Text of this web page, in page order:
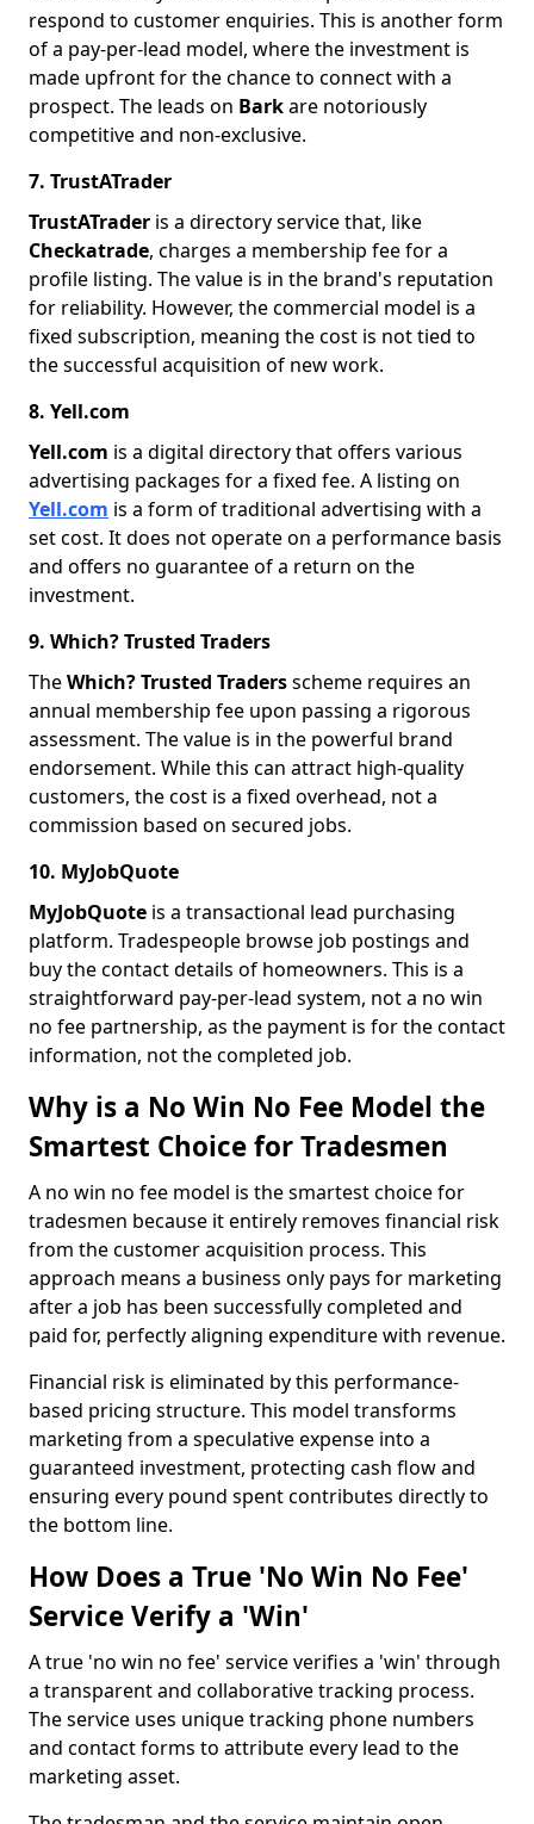
respond to customer enquiries. This is another form
of a pay-per-lead model, where the investment is
made upfront for the chance to connect with a
prospect. The leads on Barkare notoriously
competitive and non-exclusive.
7. TrustATrader
TrustATrader is a directory service that, like
Checkatrade, charges a membership fee for a
profile listing. The value is in the brand's reputation
for reliability. However, the commercial model is a
fixed subscription, meaning the cost is not tied to
the successful acquisition of new work.
8. Yell.com
Yell.com is a digital directory that offers various
advertising packages for a fixed fee. A listing on
Yell.com is a form of traditional advertising with a
set cost. It does not operate on a performance basis
and offers no guarantee of a return on the
investment.
9. Which? Trusted Traders
TheWhich? Trusted Tradersscheme requires an
annual membership fee upon passing a rigorous
assessment. The value is in the powerful brand
endorsement. While this can attract high-quality
customers, the cost is a fixed overhead, not a
commission based on secured jobs.
10. MyJobQuote
MyJobQuote is a transactional lead purchasing
platform. Tradespeople browse job postings and
buy the contact details of homeowners. This is a
straightforward pay-per-lead system, not a no win
no fee partnership, as the payment is for the contact
information, not the completed job.
Why is a No Win No Fee Model the
Smartest Choice for Tradesmen
A no win no fee model is the smartest choice for
tradesmen because it entirely removes financial risk
from the customer acquisition process. This
approach means a business only pays for marketing
after a job has been successfully completed and
paid for, perfectly aligning expenditure with revenue.
Financial risk is eliminated by this performance-
based pricing structure. This model transforms
marketing from a speculative expense into a
guaranteed investment, protecting cash flow and
ensuring every pound spent contributes directly to
the bottom line.
How Does a True 'No Win No Fee'
Service Verify a 'Win'
A true 'no win no fee' service verifies a 'win' through
a transparent and collaborative tracking process.
The service uses unique tracking phone numbers
and contact forms to attribute every lead to the
marketing asset.